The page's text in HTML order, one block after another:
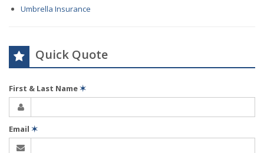
Umbrella Insurance
Quick Quote
First & Last Name✶
Email ✶